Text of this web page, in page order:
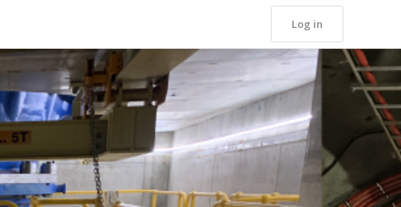
Log in